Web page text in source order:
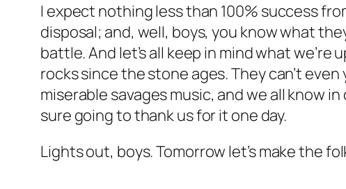
I expect nothing less than 100% success
disposal; and, well, boys, you know what
battle. And let’s all keep in mind what
rocks since the stone ages. They can’t
miserable savages music, and we all know
sure going to thank us for it one day.
Lights out, boys. Tomorrow let’s make the